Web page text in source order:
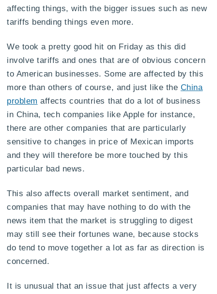
affecting things, with the bigger issues such as new
tariffs bending things even more.
We took a pretty good hit on Friday as this did
involve tariffs and ones that are of obvious concern
to American businesses. Some are affected by this
more than others of course, and just like the China
problem affects countries that do a lot of business
in China, tech companies like Apple for instance,
there are other companies that are particularly
sensitive to changes in price of Mexican imports
and they will therefore be more touched by this
particular bad news.
This also affects overall market sentiment, and
companies that may have nothing to do with the
news item that the market is struggling to digest
may still see their fortunes wane, because stocks
do tend to move together a lot as far as direction is
concerned.
It is unusual that an issue that just affects a very